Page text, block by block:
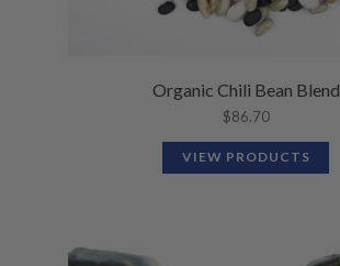
Organic Chili Bean Blend
$86.70
VIEW PRODUCTS